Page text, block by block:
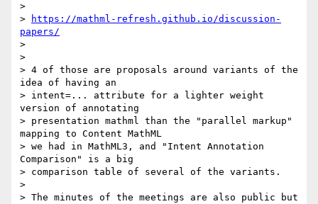
>
>
https://mathml-refresh.github.io/discussion-
papers/
>
>
> 4 of those are proposals around variants of the
idea of having an
> intent=... attribute for a lighter weight
version of annotating
> presentation mathml than the "parallel markup"
mapping to Content MathML
> we had in MathML3, and "Intent Annotation
Comparison" is a big
> comparison table of several of the variants.
>
> The minutes of the meetings are also public but